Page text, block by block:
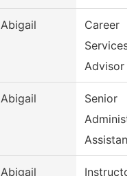
Abigail
Career
Services
Advisor
Abigail
Senior
Assistan
Abigail Instructor